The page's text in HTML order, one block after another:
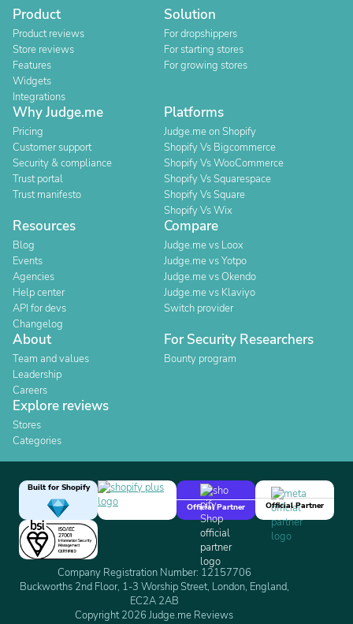
Product
Product reviews
Store reviews
Features
Widgets
Integrations
Solution
For dropshippers
For starting stores
For growing stores
Why Judge.me
Pricing
Customer support
Security & compliance
Trust portal
Trust manifesto
Platforms
Judge.me on Shopify
Shopify Vs Bigcommerce
Shopify Vs WooCommerce
Shopify Vs Squarespace
Shopify Vs Square
Shopify Vs Wix
Resources
Blog
Events
Agencies
Help center
API for devs
Changelog
Compare
Judge.me vs Loox
Judge.me vs Yotpo
Judge.me vs Okendo
Judge.me vs Klaviyo
Switch provider
About
Team and values
Leadership
Careers
For Security Researchers
Bounty program
Explore reviews
Stores
Categories
Built for Shopify
Official Partner
Official Partner
Company Registration Number: 12157706
Buckworths 2nd Floor, 1-3 Worship Street, London, England,
EC2A 2AB
Copyright 2026 Judge.me Reviews